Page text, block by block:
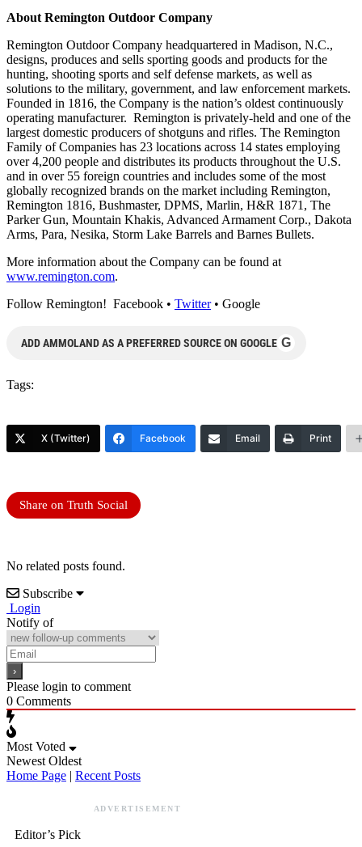
About Remington Outdoor Company
Remington Outdoor Company headquartered in Madison, N.C.,
designs, produces and sells sporting goods and products for the
hunting, shooting sports and self defense markets, as well as
solutions to the military, government, and law enforcement markets.
Founded in 1816, the Company is the nation’s oldest continuously
operating manufacturer. Remington is privately-held and one of the
largest domestic producers of shotguns and rifles. The Remington
Family of Companies has 23 locations across 14 states employing
over 4,200 people and distributes its products throughout the U.S.
and in over 55 foreign countries and includes some of the most
globally recognized brands on the market including Remington,
Remington 1816, Bushmaster, DPMS, Marlin, H&R 1871, The
Parker Gun, Mountain Khakis, Advanced Armament Corp., Dakota
Arms, Para, Nesika, Storm Lake Barrels and Barnes Bullets.
More information about the Company can be found at
www.remington.com.
Follow Remington! Facebook • Twitter• Google
ADD AMMOLAND AS A PREFERRED SOURCE ON GOOGLE G
Tags:
X (Twitter) Facebook Email Print
Share on Truth Social
No related posts found.
Subscribe
Login
Notify of
Please login to comment
0 Comments
Most Voted
Newest Oldest
Home Page | Recent Posts
ADVERTISEMENT
Editor’s Pick